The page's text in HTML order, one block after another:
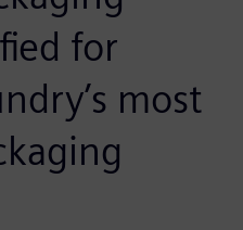
for
most